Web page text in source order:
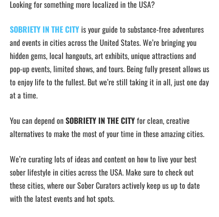
Looking for something more localized in the USA?
SOBRIETY IN THE CITY is your guide to substance-free adventures
and events in cities across the United States. We’re bringing you
hidden gems, local hangouts, art exhibits, unique attractions and
pop-up events, limited shows, and tours. Being fully present allows us
to enjoy life to the fullest. But we’re still taking it in all, just one day
at a time.
You can depend onSOBRIETY IN THE CITYfor clean, creative
alternatives to make the most of your time in these amazing cities.
We’re curating lots of ideas and content on how to live your best
sober lifestyle in cities across the USA. Make sure to check out
these cities, where our Sober Curators actively keep us up to date
with the latest events and hot spots.